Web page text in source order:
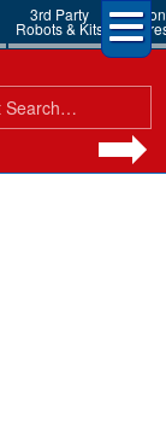
3rd Party
Robots & Kits
Action